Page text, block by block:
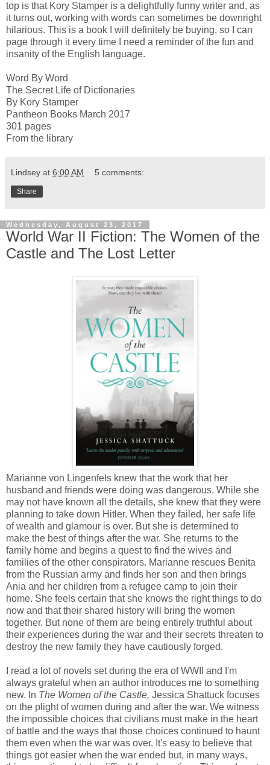
top is that Kory Stamper is a delightfully funny writer and, as
it turns out, working with words can sometimes be downright
hilarious. This is a book I will definitely be buying, so I can
page through it every time I need a reminder of the fun and
insanity of the English language.
Word By Word
The Secret Life of Dictionaries
By Kory Stamper
Pantheon Books March 2017
301 pages
From the library
Lindsey at 6:00 AM 5 comments:
Share
Wednesday, August 23, 2017
World War II Fiction: The Women of the
Castle and The Lost Letter
Marianne von Lingenfels knew that the work that her
husband and friends were doing was dangerous. While she
may not have known all the details, she knew that they were
planning to take down Hitler. When they failed, her safe life
of wealth and glamour is over. But she is determined to
make the best of things after the war. She returns to the
family home and begins a quest to find the wives and
families of the other conspirators. Marianne rescues Benita
from the Russian army and finds her son and then brings
Ania and her children from a refugee camp to join their
home. She feels certain that she knows the right things to do
now and that their shared history will bring the women
together. But none of them are being entirely truthful about
their experiences during the war and their secrets threaten to
destroy the new family they have cautiously forged.
I read a lot of novels set during the era of WWII and I'm
always grateful when an author introduces me to something
new. In The Women of the Castle, Jessica Shattuck focuses
on the plight of women during and after the war. We witness
the impossible choices that civilians must make in the heart
of battle and the ways that those choices continued to haunt
them even when the war was over. It's easy to believe that
things got easier when the war ended but, in many ways,